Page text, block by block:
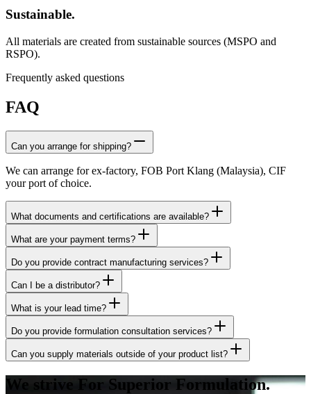
Sustainable.
All materials are created from sustainable sources (MSPO and
RSPO).
Frequently asked questions
FAQ
Can you arrange for shipping?
We can arrange for ex-factory, FOB Port Klang (Malaysia), CIF
your port of choice.
What documents and certifications are available?
What are your payment terms?
Do you provide contract manufacturing services?
Can I be a distributor?
What is your lead time?
Do you provide formulation consultation services?
Can you supply materials outside of your product list?
We strive For Superior Formulation.